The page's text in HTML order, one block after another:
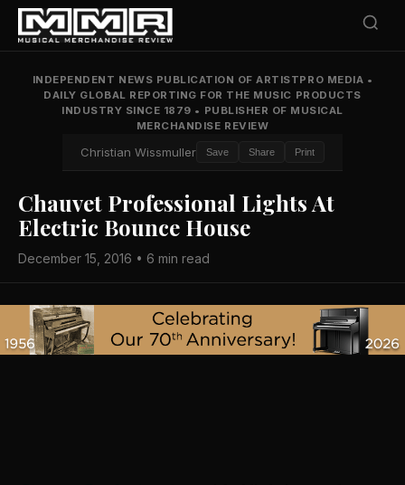
INDEPENDENT NEWS PUBLICATION OF ARTISTPRO MEDIA •
DAILY GLOBAL REPORTING FOR THE MUSIC PRODUCTS
INDUSTRY SINCE 1879 • PUBLISHER OF MUSICAL
MERCHANDISE REVIEW
Christian Wissmuller Save Share Print
Chauvet Professional Lights At
Electric Bounce House
December 15, 2016 • 6 min read